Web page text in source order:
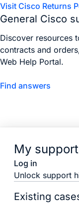
Visit Cisco Returns
General Cisco
Discover resources
contracts and
Web Help Portal.
Find answers
My support
Log in
Unlock support
Existing